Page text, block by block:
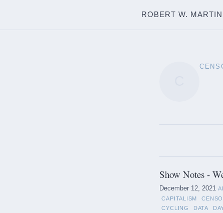
ROBERT W. MARTIN
Show Notes -
December 12, 2021
CAPITALISM
CYCLING
DATA